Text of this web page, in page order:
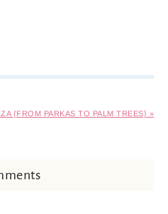
{FROM PARKAS TO PALM TREES} »